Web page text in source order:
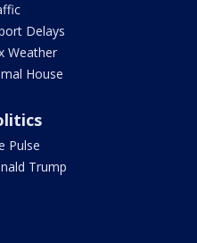
Delays
Weather
House
Pulse
Trump